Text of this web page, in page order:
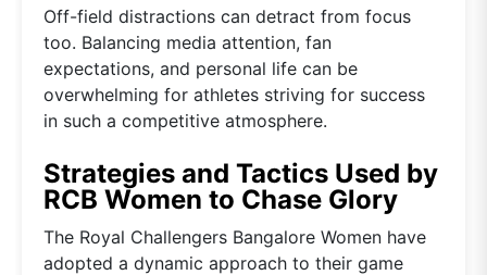
Off-field distractions can detract from focus
too. Balancing media attention, fan
expectations, and personal life can be
overwhelming for athletes striving for success
in such a competitive atmosphere.
Strategies and Tactics Used by
RCB Women to Chase Glory
The Royal Challengers Bangalore Women have
adopted a dynamic approach to their game